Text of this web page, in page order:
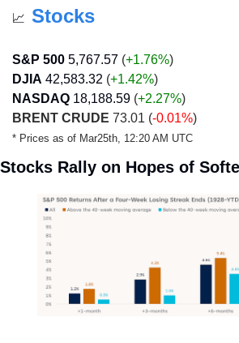
📈 Stocks
S&P 500 5,767.57 (+1.76%)
DJIA 42,583.32 (+1.42%)
NASDAQ 18,188.59 (+2.27%)
BRENT CRUDE 73.01 (-0.01%)
* Prices as of Mar25th, 12:20 AM UTC
Stocks Rally on Hopes of